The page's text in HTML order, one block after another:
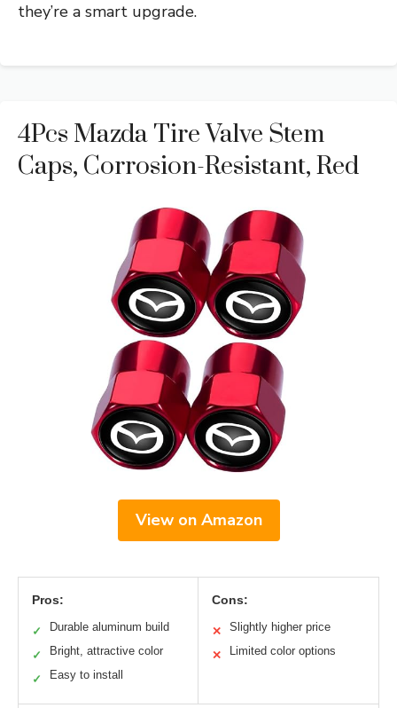
they’re a smart upgrade.
4Pcs Mazda Tire Valve Stem
Caps, Corrosion-Resistant, Red
View on Amazon
Pros:
✓ Durable aluminum build
✓ Bright, attractive color
✓ Easy to install
Cons:
✕ Slightly higher price
✕ Limited color options